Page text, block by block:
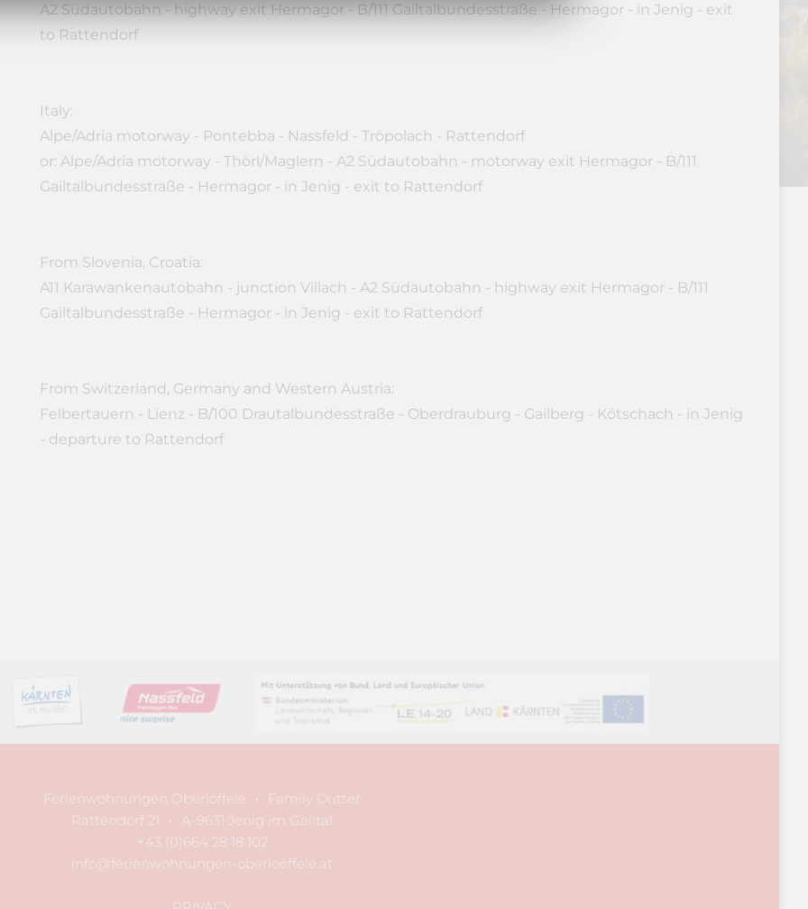
A2 Südautobahn - highway exit Hermagor - B/111 Gailtalbundesstraße - Hermagor - in Jenig - exit
to Rattendorf
Italy:
Alpe/Adria motorway - Pontebba - Nassfeld - Tröpolach - Rattendorf
or: Alpe/Adria motorway - Thörl/Maglern - A2 Südautobahn - motorway exit Hermagor - B/111
Gailtalbundesstraße - Hermagor - in Jenig - exit to Rattendorf
From Slovenia, Croatia:
A11 Karawankenautobahn - junction Villach - A2 Südautobahn - highway exit Hermagor - B/111
Gailtalbundesstraße - Hermagor - in Jenig - exit to Rattendorf
From Switzerland, Germany and Western Austria:
Felbertauern - Lienz - B/100 Drautalbundesstraße - Oberdrauburg - Gailberg - Kötschach - in Jenig
- departure to Rattendorf
Ferienwohnungen Oberlöffele •
Family Dutter
Rattendorf 21
• A-9631 Jenig im Gailtal
+43 (0)664 28 18 102
info@ferienwohnungen-oberloeffele.at